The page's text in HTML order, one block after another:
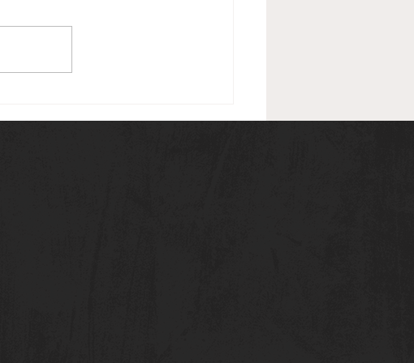
Episode #15 (February 12, 2021):